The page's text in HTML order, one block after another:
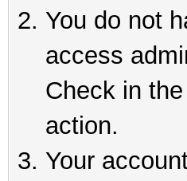
You do not
access
Check in
action.
Your